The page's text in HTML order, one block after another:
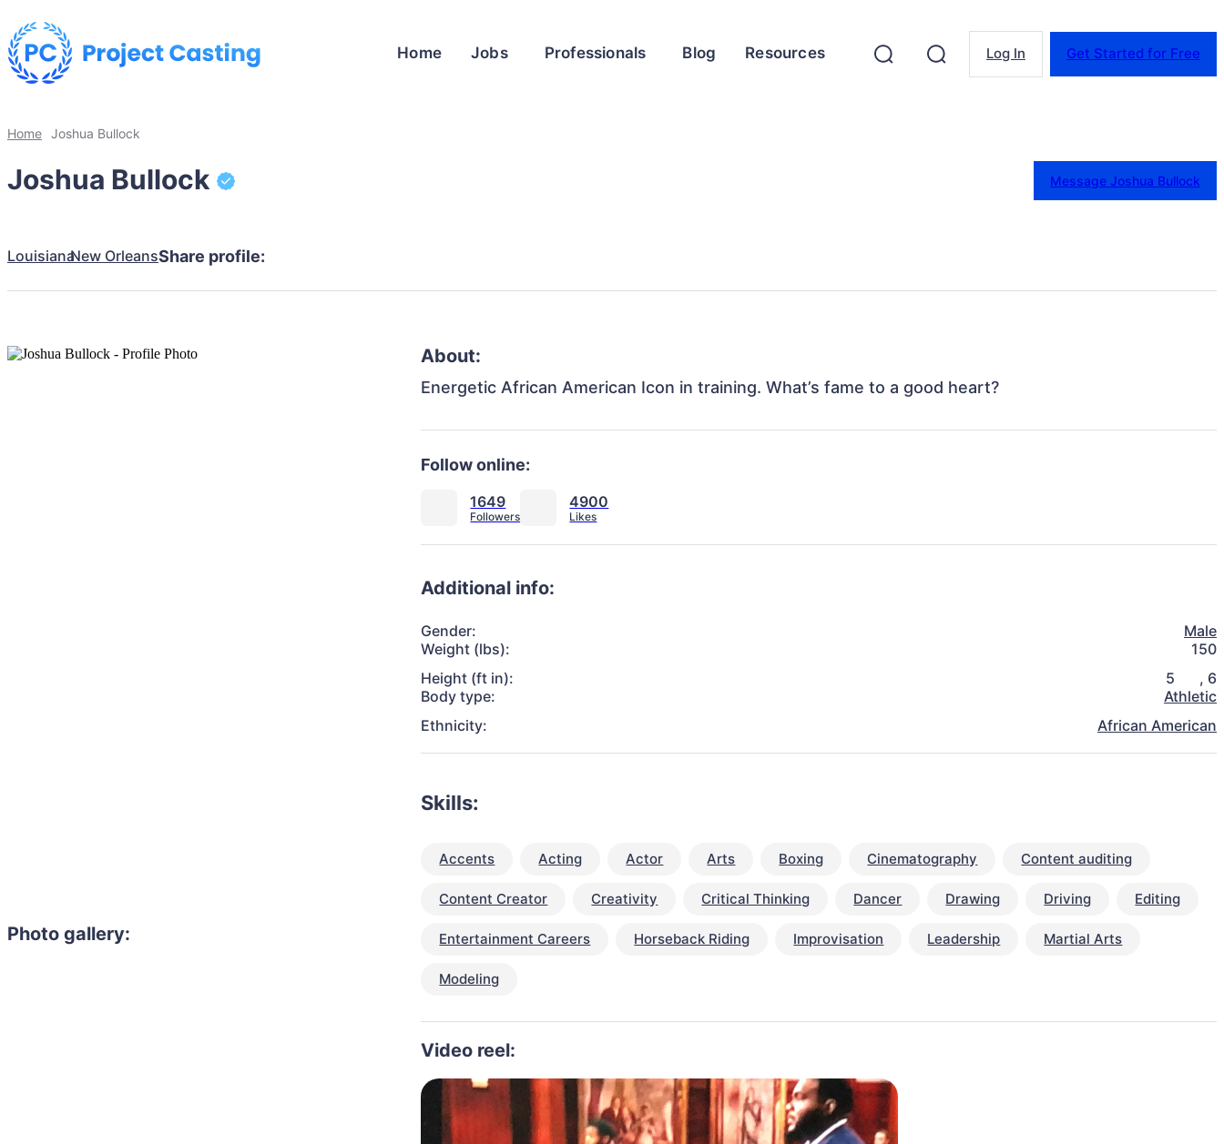
Home Jobs Professionals Blog Resources Log In Get Started for Free
Home Joshua Bullock
Joshua Bullock Message Joshua Bullock
LouisianaNew OrleansShare profile:
Photo gallery:
About:
Energetic African American Icon in training. What’s fame to a good heart?
Follow online:
1649 4900
Additional info:
Gender:
Male
Weight (lbs):
150
Height (ft in):
5 , 6
Body type:
Athletic
Ethnicity:
African American
Skills:
Accents Acting Actor Arts Boxing Cinematography Content auditing
Content Creator Creativity Critical Thinking Dancer Drawing Driving Editing
Entertainment Careers Horseback Riding Improvisation Leadership Martial Arts
Modeling
Video reel: